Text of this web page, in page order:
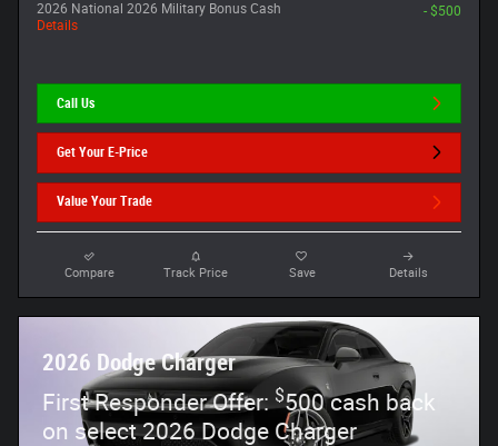
2026 National 2026 Military Bonus Cash
Details
- $500
Call Us
Get Your E-Price
Value Your Trade
Compare Track Price Save Details
2026 Dodge Charger
First Responder Offer:$500 cash back
on select 2026 Dodge Charger